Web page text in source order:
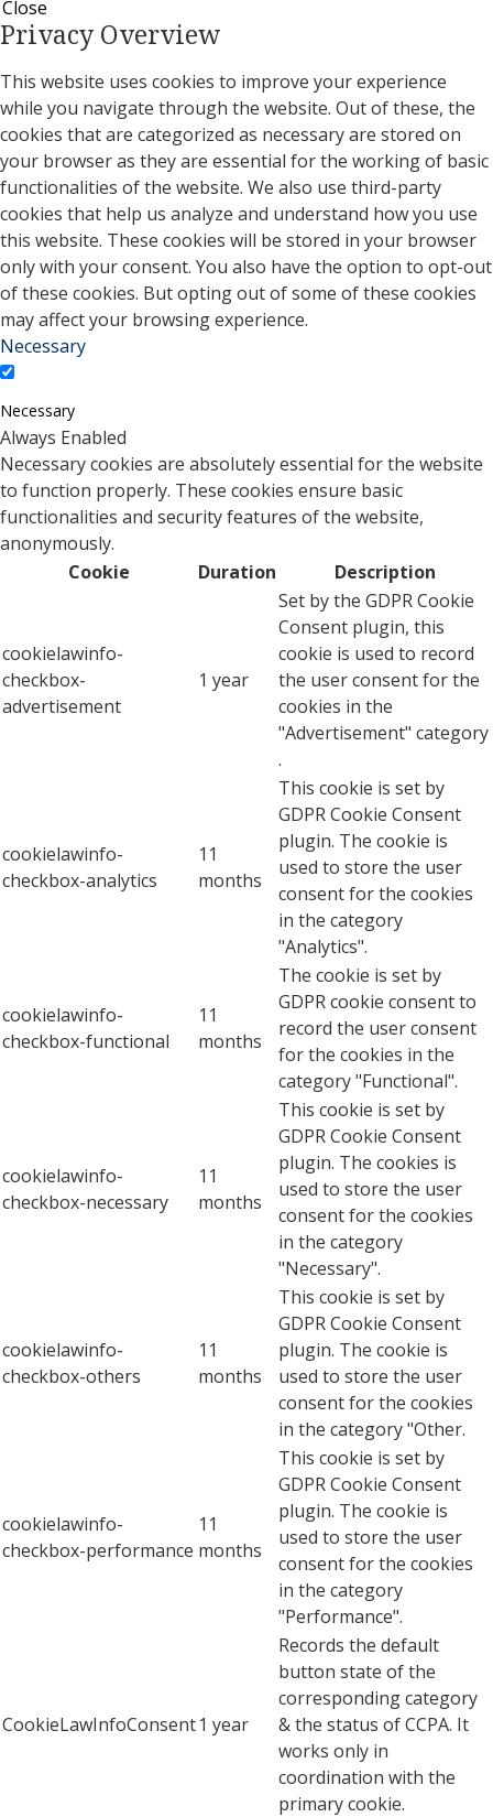
Close
Privacy Overview
This website uses cookies to improve your experience
while you navigate through the website. Out of these, the
cookies that are categorized as necessary are stored on
your browser as they are essential for the working of basic
functionalities of the website. We also use third-party
cookies that help us analyze and understand how you use
this website. These cookies will be stored in your browser
only with your consent. You also have the option to opt-out
of these cookies. But opting out of some of these cookies
may affect your browsing experience.
Necessary
Necessary
Always Enabled
Necessary cookies are absolutely essential for the website
to function properly. These cookies ensure basic
functionalities and security features of the website,
anonymously.
Cookie
Duration Description
cookielawinfo-
checkbox-
advertisement
1 year
Set by the GDPR Cookie
Consent plugin, this
cookie is used to record
the user consent for the
cookies in the
"Advertisement" category
.
cookielawinfo-
checkbox-analytics
11
months
This cookie is set by
GDPR Cookie Consent
plugin. The cookie is
used to store the user
consent for the cookies
in the category
"Analytics".
cookielawinfo-
checkbox-functional
11
months
The cookie is set by
GDPR cookie consent to
record the user consent
for the cookies in the
category "Functional".
cookielawinfo-
checkbox-necessary
11
months
This cookie is set by
GDPR Cookie Consent
plugin. The cookies is
used to store the user
consent for the cookies
in the category
"Necessary".
cookielawinfo-
checkbox-others
11
months
This cookie is set by
GDPR Cookie Consent
plugin. The cookie is
used to store the user
consent for the cookies
in the category "Other.
cookielawinfo-
checkbox-performance
11
months
This cookie is set by
GDPR Cookie Consent
plugin. The cookie is
used to store the user
consent for the cookies
in the category
"Performance".
CookieLawInfoConsent1 year
Records the default
button state of the
corresponding category
& the status of CCPA. It
works only in
coordination with the
primary cookie.